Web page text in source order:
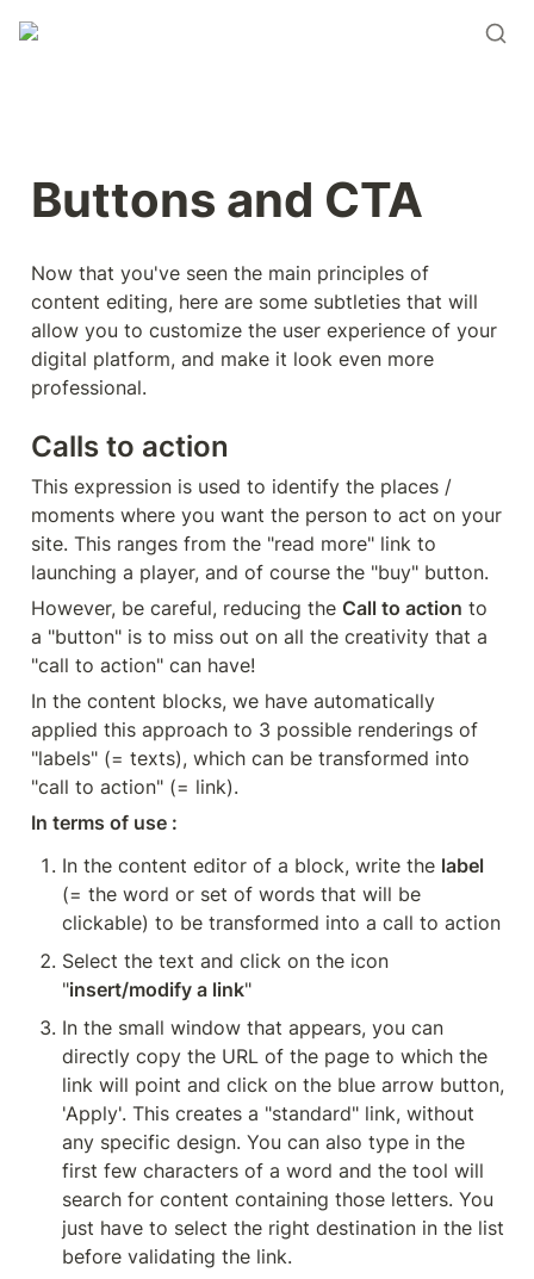
Buttons and CTA
Now that you've seen the main principles of
content editing, here are some subtleties that will
allow you to customize the user experience of your
digital platform, and make it look even more
professional.
Calls to action
This expression is used to identify the places /
moments where you want the person to act on your
site. This ranges from the "read more" link to
launching a player, and of course the "buy" button.
However, be careful, reducing the Call to action to
a "button" is to miss out on all the creativity that a
"call to action" can have!
In the content blocks, we have automatically
applied this approach to 3 possible renderings of
"labels" (= texts), which can be transformed into
"call to action" (= link).
In terms of use :
In the content editor of a block, write the label
(= the word or set of words that will be
clickable) to be transformed into a call to action
Select the text and click on the icon
"insert/modify a link"
In the small window that appears, you can
directly copy the URL of the page to which the
link will point and click on the blue arrow button,
'Apply'. This creates a "standard" link, without
any specific design. You can also type in the
first few characters of a word and the tool will
search for content containing those letters. You
just have to select the right destination in the list
before validating the link.